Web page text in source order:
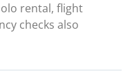
rental, flight
checks also